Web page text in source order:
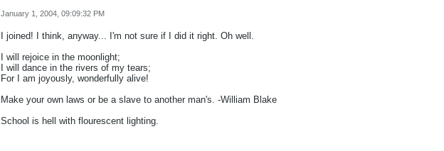
January 1, 2004, 09:09:32 PM
I joined! I think, anyway... I'm not sure if I did it right. Oh well.
I will rejoice in the moonlight;
I will dance in the rivers of my tears;
For I am joyously, wonderfully alive!
Make your own laws or be a slave to another man's. -William Blake
School is hell with flourescent lighting.